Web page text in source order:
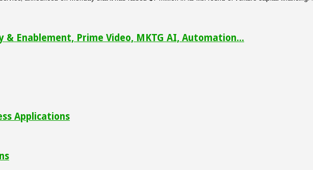
Enablement, Prime Video, MKTG AI, Automation...
Applications